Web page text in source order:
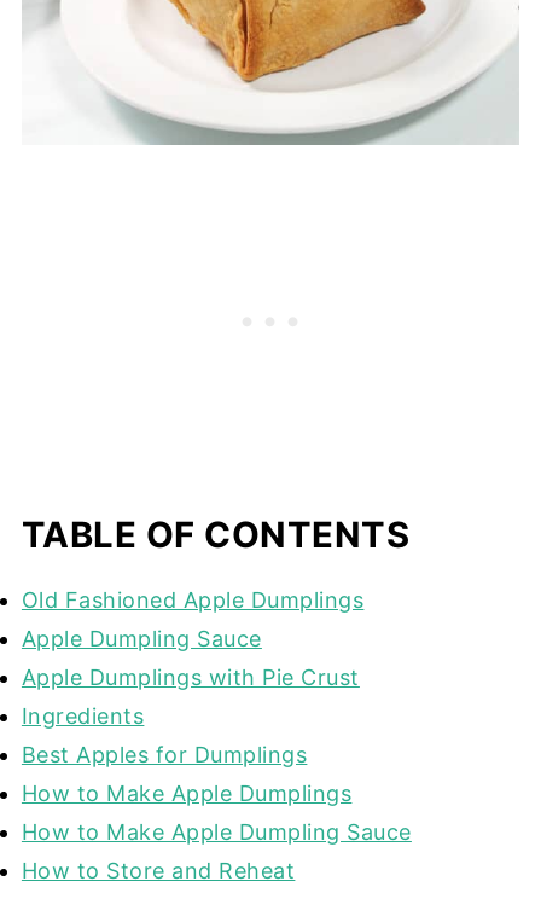
TABLE OF CONTENTS
Old Fashioned Apple Dumplings
Apple Dumpling Sauce
Apple Dumplings with Pie Crust
Ingredients
Best Apples for Dumplings
How to Make Apple Dumplings
How to Make Apple Dumpling Sauce
How to Store and Reheat